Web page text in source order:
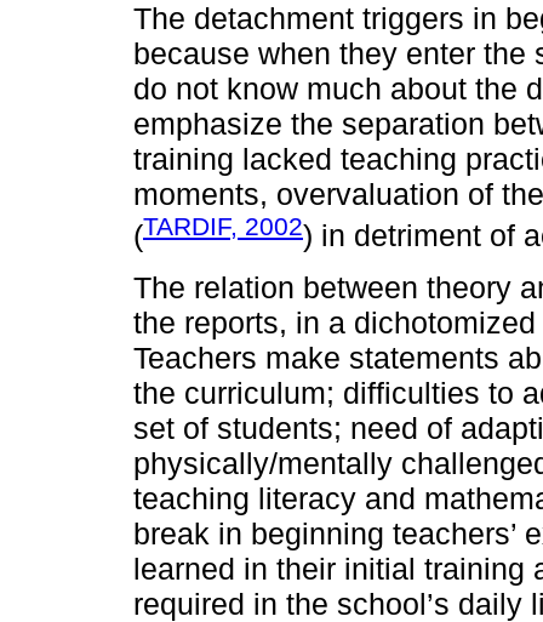
The detachment triggers in
because when they enter
do not know much about the
emphasize the separation
training lacked teaching
moments, overvaluation of
(TARDIF, 2002) in detriment of
The relation between theory
the reports, in a
Teachers make statements
the curriculum; difficulties to
set of students; need of
physically/mentally
teaching literacy and
break in beginning teachers’
learned in their initial training
required in the school’s daily